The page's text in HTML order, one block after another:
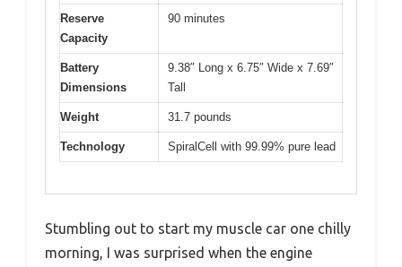
Reserve
Capacity
90 minutes
Battery
Dimensions
9.38″ Long x 6.75″ Wide x 7.69″
Tall
Weight 31.7 pounds
Technology SpiralCell with 99.99% pure lead
Stumbling out to start my muscle car one chilly
morning, I was surprised when the engine